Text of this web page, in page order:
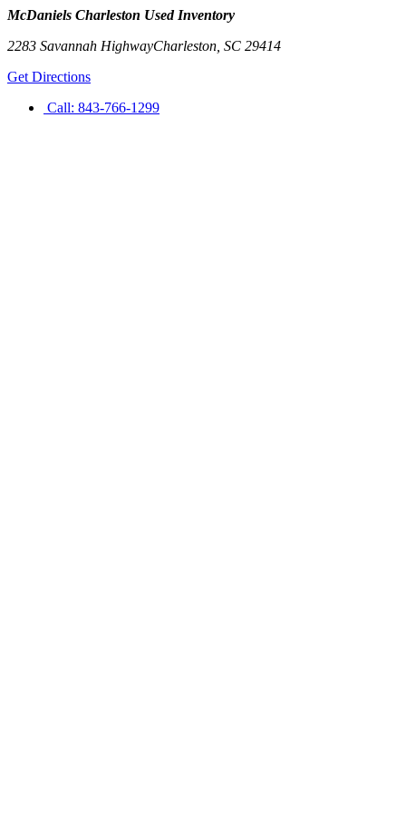
McDaniels Charleston Used Inventory
2283 Savannah HighwayCharleston SC 29414
Get Directions
Call: 843-766-1299